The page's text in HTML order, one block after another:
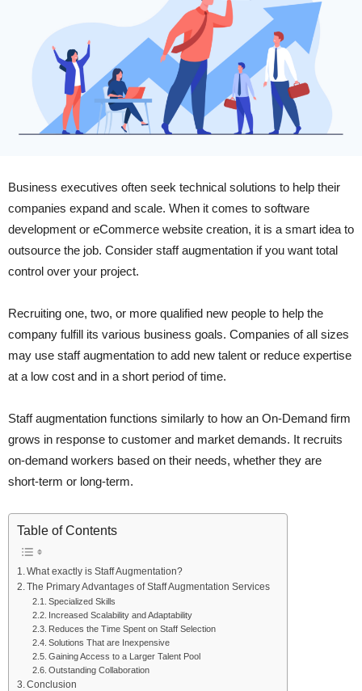
Business executives often seek technical solutions to help their
companies expand and scale. When it comes to software
development or eCommerce website creation, it is a smart idea to
outsource the job. Consider staff augmentation if you want total
control over your project.
Recruiting one, two, or more qualified new people to help the
company fulfill its various business goals. Companies of all sizes
may use staff augmentation to add new talent or reduce expertise
at a low cost and in a short period of time.
Staff augmentation functions similarly to how an On-Demand firm
grows in response to customer and market demands. It recruits
on-demand workers based on their needs, whether they are
short-term or long-term.
Table of Contents
What exactly is Staff Augmentation?
The Primary Advantages of Staff Augmentation Services
Specialized Skills
Increased Scalability and Adaptability
Reduces the Time Spent on Staff Selection
Solutions That are Inexpensive
Gaining Access to a Larger Talent Pool
Outstanding Collaboration
Conclusion